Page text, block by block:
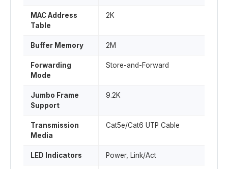
MAC Address
Table
2K
Buffer Memory 2M
Forwarding
Mode
Store-and-Forward
Jumbo Frame
Support
9.2K
Transmission
Media
Cat5e/Cat6 UTP Cable
LED Indicators Power, Link/Act